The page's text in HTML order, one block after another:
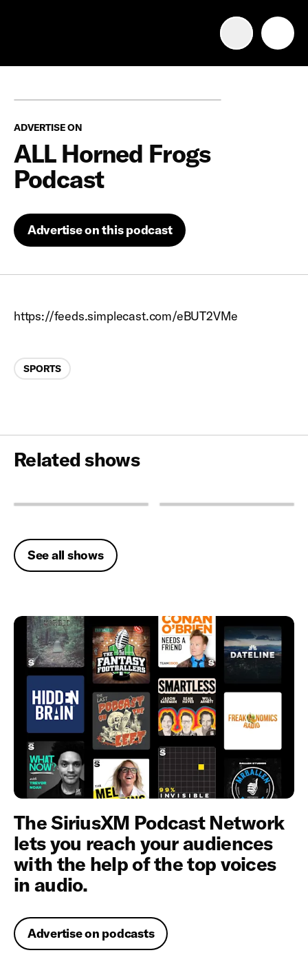
Advertising Portfolio
Solutions
Resources
ADVERTISE ON
ALL Horned Frogs
Podcast
Advertise on this podcast
https://feeds.simplecast.com/eBUT2VMe
Categories
SPORTS
Related shows
See all shows
The SiriusXM Podcast Network
lets you reach your audiences
with the help of the top voices
in audio.
Advertise on podcasts